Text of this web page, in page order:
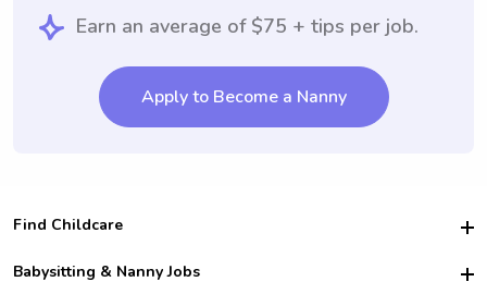
Earn an average of $75 + tips per job.
Apply to Become a Nanny
Find Childcare
Hire College Babysitters
Babysitting & Nanny Jobs